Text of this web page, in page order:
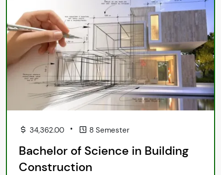
34,362.00 • 8 Semester
Bachelor of Science in Building
Construction